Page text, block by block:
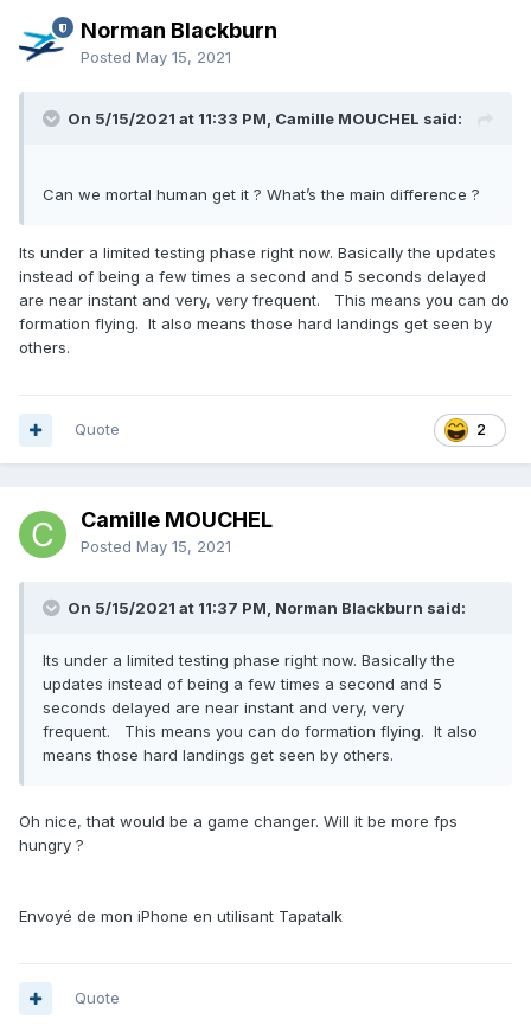
Norman Blackburn
Posted May 15, 2021
On 5/15/2021 at 11:33 PM, Camille MOUCHEL said:
Can we mortal human get it ? What’s the main difference ?
Its under a limited testing phase right now. Basically the updates
instead of being a few times a second and 5 seconds delayed
are near instant and very, very frequent. This means you can do
formation flying. It also means those hard landings get seen by
others.
2
Quote
Camille MOUCHEL
Posted May 15, 2021
On 5/15/2021 at 11:37 PM, Norman Blackburn said:
Its under a limited testing phase right now. Basically the
updates instead of being a few times a second and 5
seconds delayed are near instant and very, very
frequent. This means you can do formation flying. It also
means those hard landings get seen by others.
Oh nice, that would be a game changer. Will it be more fps
hungry ?
Envoyé de mon iPhone en utilisant Tapatalk
Quote